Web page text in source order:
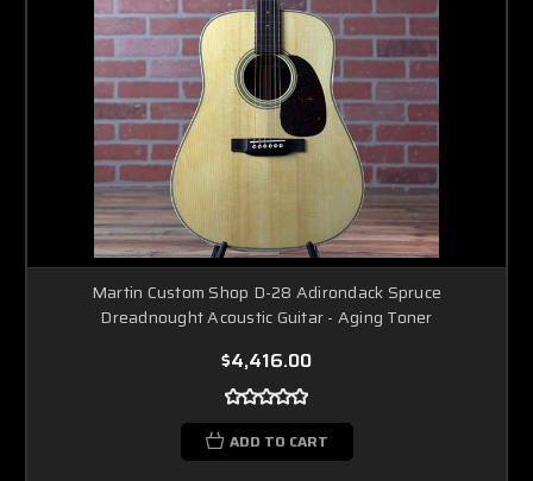
Martin Custom Shop D-28 Adirondack Spruce
Dreadnought Acoustic Guitar - Aging Toner
$4,416.00
ADD TO CART